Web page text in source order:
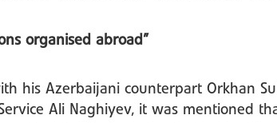
organised abroad”
his Azerbaijani counterpart Orkhan
Ali Naghiyev, it was mentioned